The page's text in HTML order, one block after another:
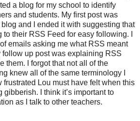
a blog for my school to identify
and students. My first post was
and I ended it with suggesting that
their RSS Feed for easy following. I
emails asking me what RSS meant
follow up post was explaining RSS
them. I forgot that not all of the
knew all of the same terminology I
frustrated Lou must have felt when this
I think it’s important to
as I talk to other teachers.